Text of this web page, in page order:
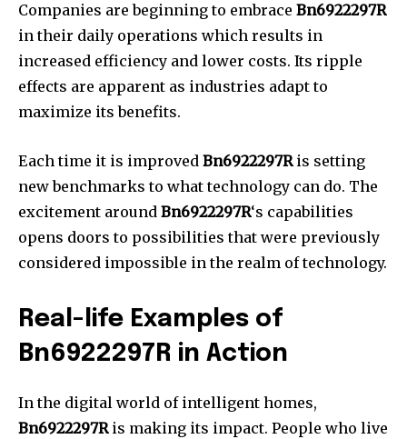
Companies are beginning to embrace Bn6922297R
in their daily operations which results in
increased efficiency and lower costs. Its ripple
effects are apparent as industries adapt to
maximize its benefits.
Each time it is improved Bn6922297Ris setting
new benchmarks to what technology can do. The
excitement around Bn6922297R‘s capabilities
opens doors to possibilities that were previously
considered impossible in the realm of technology.
Real-life Examples of
Bn6922297R in Action
In the digital world of intelligent homes,
Bn6922297Ris making its impact. People who live